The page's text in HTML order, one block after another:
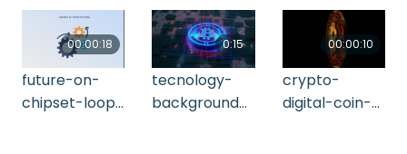
00:00:18
future-on-
chipset-loop-
0:15
tecnology-
background-
00:00:10
crypto-
digital-coin-